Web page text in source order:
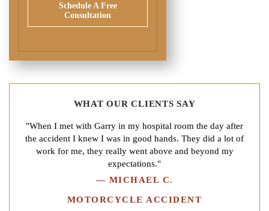
Schedule A Free
Consultation
WHAT OUR CLIENTS SAY
"When I met with Garry in my hospital room the day after
the accident I knew I was in good hands. They did a lot of
work for me, they really went above and beyond my
expectations."
— MICHAEL C.
MOTORCYCLE ACCIDENT